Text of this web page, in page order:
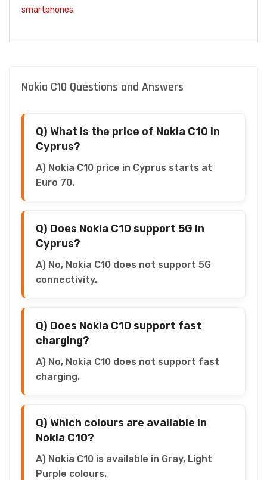
smartphones.
Nokia C10 Questions and Answers
Q) What is the price of Nokia C10 in
Cyprus?
A) Nokia C10 price in Cyprus starts at
Euro 70.
Q) Does Nokia C10 support 5G in
Cyprus?
A) No, Nokia C10 does not support 5G
connectivity.
Q) Does Nokia C10 support fast
charging?
A) No, Nokia C10 does not support fast
charging.
Q) Which colours are available in
Nokia C10?
A) Nokia C10 is available in Gray, Light
Purple colours.